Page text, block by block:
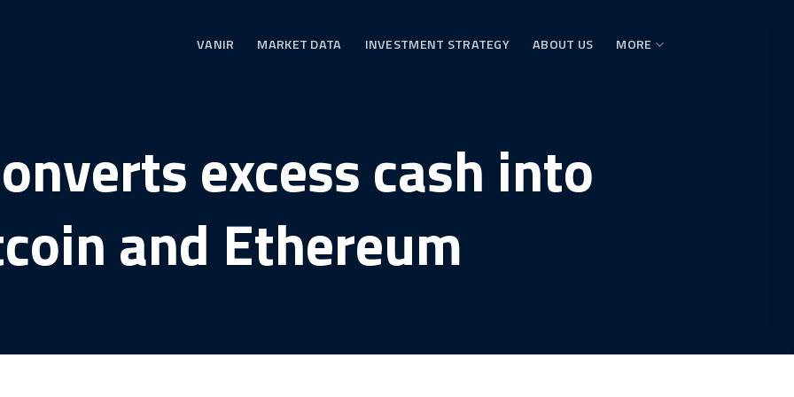
VANIR MARKET DATA INVESTMENT STRATEGY ABOUT US MORE
excess cash into
and Ethereum